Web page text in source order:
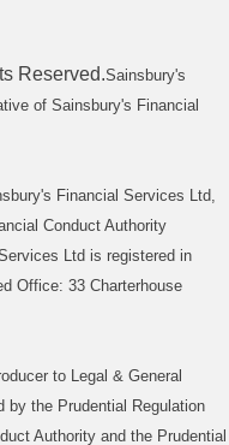
Reserved.Sainsbury's
of Sainsbury's Financial
Financial Services Ltd,
Conduct Authority
Ltd is registered in
Office: 33 Charterhouse
to Legal & General
by the Prudential Regulation
Authority and the Prudential